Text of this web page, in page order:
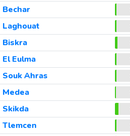
Bechar
Laghouat
Biskra
El Eulma
Souk Ahras
Medea
Skikda
Tlemcen